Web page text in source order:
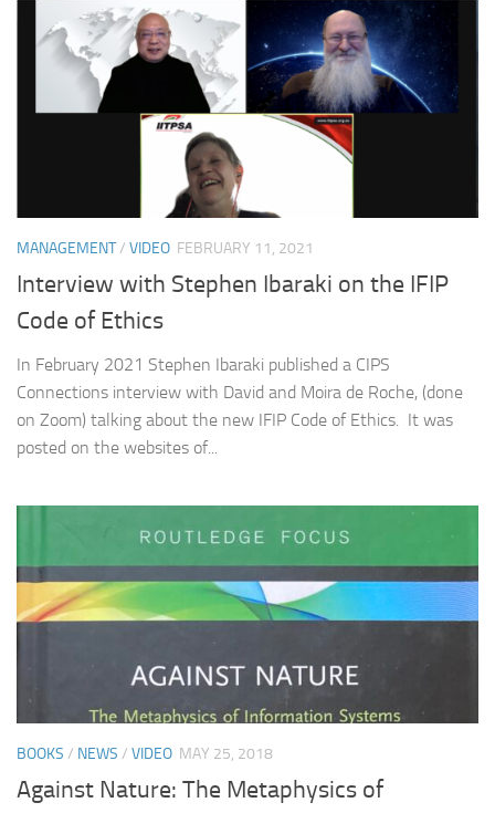
MANAGEMENT/ VIDEO FEBRUARY 11, 2021
Interview with Stephen Ibaraki on the IFIP
Code of Ethics
In February 2021 Stephen Ibaraki published a CIPS
Connections interview with David and Moira de Roche, (done
on Zoom) talking about the new IFIP Code of Ethics. It was
posted on the websites of...
BOOKS / NEWS / VIDEO MAY 25, 2018
Against Nature: The Metaphysics of